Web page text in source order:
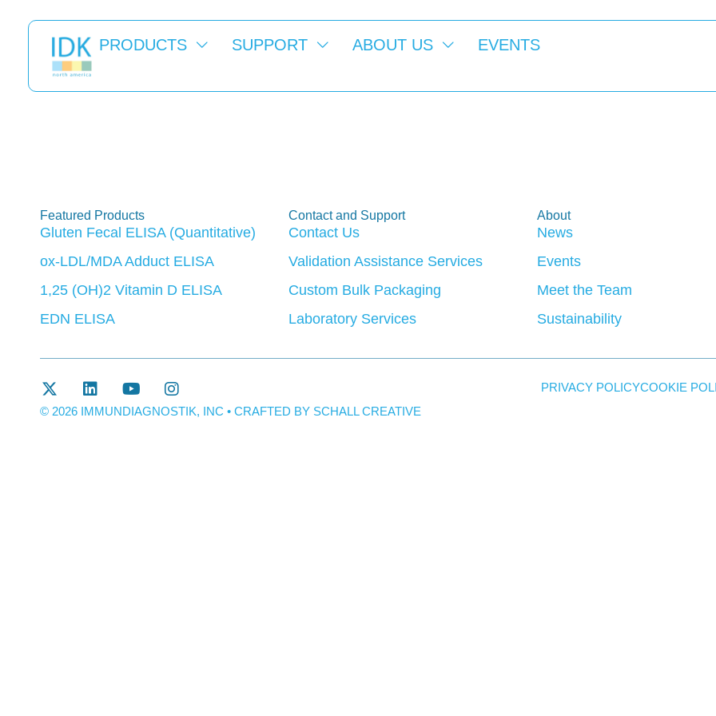
PRODUCTS SUPPORT ABOUT US EVENTS
Featured Products
Gluten Fecal ELISA (Quantitative)
ox-LDL/MDA Adduct ELISA
1,25 (OH)2 Vitamin D ELISA
EDN ELISA
Contact and Support
Contact Us
Validation Assistance Services
Custom Bulk Packaging
Laboratory Services
About
News
Events
Meet the Team
Sustainability
© 2026 IMMUNDIAGNOSTIK, INC • CRAFTED BY SCHALL CREATIVE
PRIVACY POLICYCOOKIE